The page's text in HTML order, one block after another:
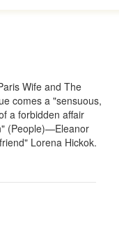
Wife and The
comes a "sensuous,
a forbidden affair
(People)—Eleanor
Lorena Hickok.